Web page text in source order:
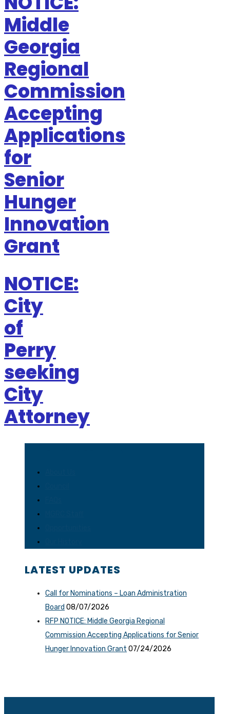
Middle
Georgia
Regional
Commission
Accepting
Applications
for
Senior
Hunger
Innovation
Grant
NOTICE:
City
of
Perry
seeking
City
Attorney
LATEST UPDATES
Call for Nominations – Loan Administration
Board 08/07/2026
RFP NOTICE: Middle Georgia Regional
Commission Accepting Applications for Senior
Hunger Innovation Grant 07/24/2026